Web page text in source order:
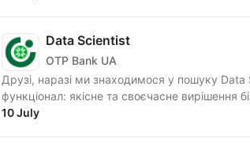
Data Scientist
OTP Bank UA
Друзі, наразі ми знаходимося у пошуку Data Science/
функціонал: якісне та своєчасне вирішення
10 July